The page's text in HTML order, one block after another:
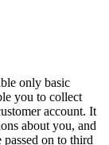
only basic
you to collect
account. It
about you, and
on to third